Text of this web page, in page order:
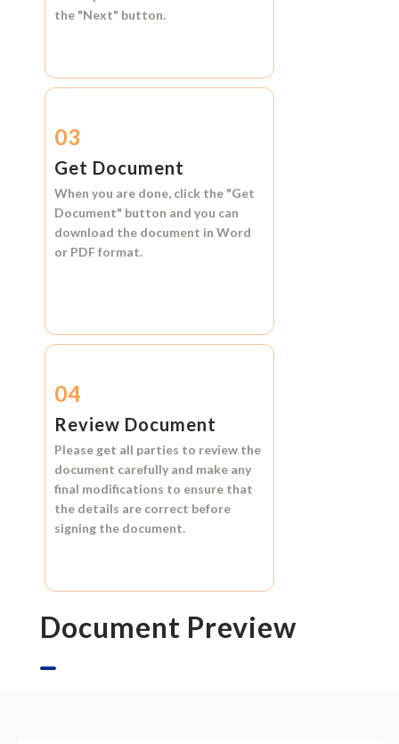
the "Next" button.
03
Get Document
When you are done, click the "Get
Document" button and you can
download the document in Word
or PDF format.
04
Review Document
Please get all parties to review the
document carefully and make any
final modifications to ensure that
the details are correct before
signing the document.
Document Preview